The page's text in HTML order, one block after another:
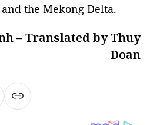
the Mekong Delta.
– Translated by Thuy
Doan